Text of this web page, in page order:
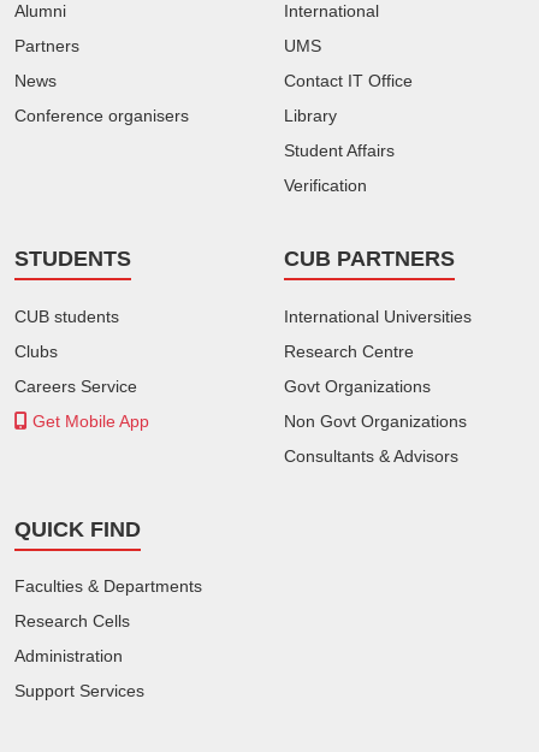
Alumni
Partners
News
Conference organisers
International
UMS
Contact IT Office
Library
Student Affairs
Verification
STUDENTS
CUB students
Clubs
Careers Service
Get Mobile App
CUB PARTNERS
International Universities
Research Centre
Govt Organizations
Non Govt Organizations
Consultants & Advisors
QUICK FIND
Faculties & Departments
Research Cells
Administration
Support Services